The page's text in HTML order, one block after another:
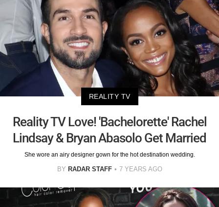
REALITY TV
Reality TV Love! 'Bachelorette' Rachel
Lindsay & Bryan Abasolo Get Married
She wore an airy designer gown for the hot destination wedding.
BY RADAR STAFF 7 YEARS AGO